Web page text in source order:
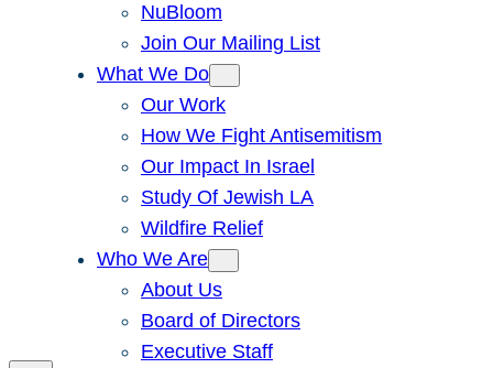
NuBloom
Join Our Mailing List
What We Do
Our Work
How We Fight Antisemitism
Our Impact In Israel
Study Of Jewish LA
Wildfire Relief
Who We Are
About Us
Board of Directors
Executive Staff